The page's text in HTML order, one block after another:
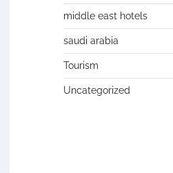
middle east hotels
saudi arabia
Tourism
Uncategorized